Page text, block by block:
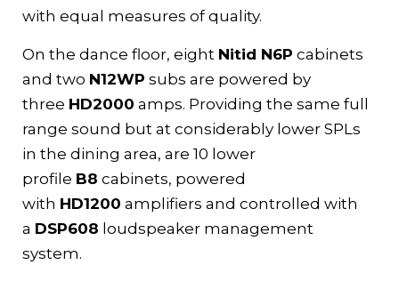
with equal measures of quality.
On the dance floor, eight Nitid N6P cabinets
and two N12WP subs are powered by
three HD2000 amps. Providing the same full
range sound but at considerably lower SPLs
in the dining area, are 10 lower
profile B8 cabinets, powered
with HD1200 amplifiers and controlled with
a DSP608 loudspeaker management
system.